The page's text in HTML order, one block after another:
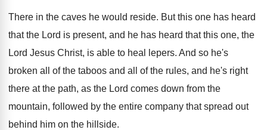
There in the caves he would reside. But this one has heard
that the Lord is present, and he has heard that this one, the
Lord Jesus Christ, is able to heal lepers. And so he's
broken all of the taboos and all of the rules, and he's right
there at the path, as the Lord comes down from the
mountain, followed by the entire company that spread out
behind him on the hillside.